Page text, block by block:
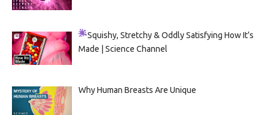
Squishy, Stretchy & Oddly SatisfyingHow It’s
Made | Science Channel
Why Human Breasts Are Unique